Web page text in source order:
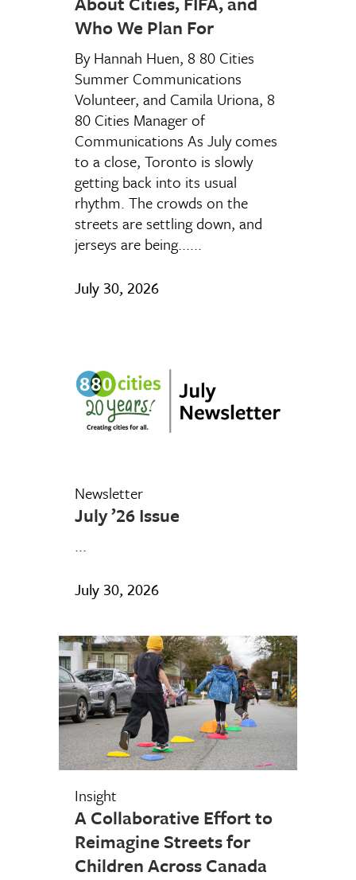
Who We Plan For
By Hannah Huen, 8 80 Cities
Summer Communications
Volunteer, and Camila Uriona, 8
80 Cities Manager of
Communications As July comes
to a close, Toronto is slowly
getting back into its usual
rhythm. The crowds on the
streets are settling down, and
jerseys are being......
July 30, 2026
Newsletter
July ’26 Issue
...
July 30, 2026
Insight
A Collaborative Effort to
Reimagine Streets for
Children Across Canada